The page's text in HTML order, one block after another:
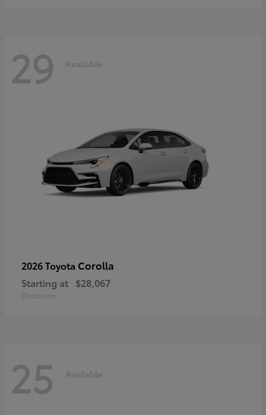
29 Available
2026 Toyota Corolla
Starting at $28,067
Disclosure
25 Available